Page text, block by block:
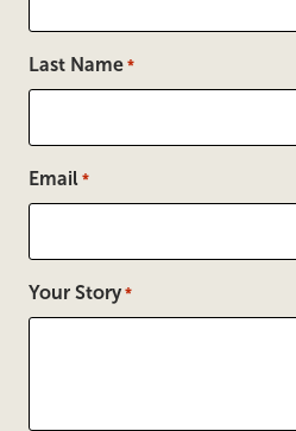
Last Name *
Email *
Your Story *